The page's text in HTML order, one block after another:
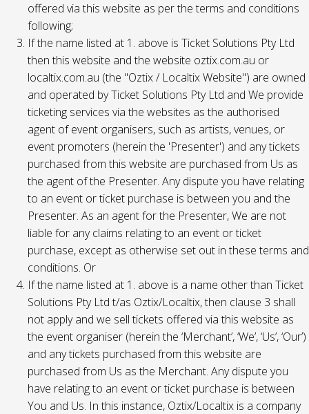
offered via this website as per the terms and conditions
following;
If the name listed at 1. above is Ticket Solutions Pty Ltd
then this website and the website oztix.com.au or
localtix.com.au (the "Oztix / Localtix Website") are owned
and operated by Ticket Solutions Pty Ltd and We provide
ticketing services via the websites as the authorised
agent of event organisers, such as artists, venues, or
event promoters (herein the 'Presenter') and any tickets
purchased from this website are purchased from Us as
the agent of the Presenter. Any dispute you have relating
to an event or ticket purchase is between you and the
Presenter. As an agent for the Presenter, We are not
liable for any claims relating to an event or ticket
purchase, except as otherwise set out in these terms and
conditions. Or
If the name listed at 1. above is a name other than Ticket
Solutions Pty Ltd t/as Oztix/Localtix, then clause 3 shall
not apply and we sell tickets offered via this website as
the event organiser (herein the ‘Merchant’, ‘We’, ‘Us’, ‘Our’)
and any tickets purchased from this website are
purchased from Us as the Merchant. Any dispute you
have relating to an event or ticket purchase is between
You and Us. In this instance, Oztix/Localtix is a company